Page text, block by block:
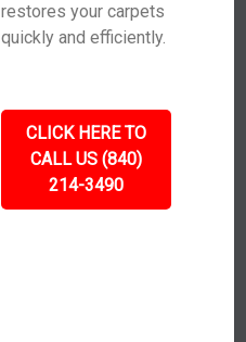
restores your carpets
quickly and efficiently.
CLICK HERE TO
CALL US (840)
214-3490